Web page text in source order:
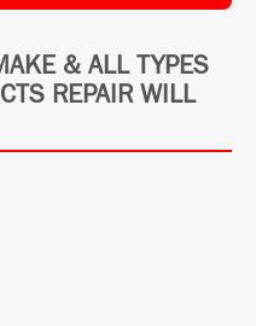
& ALL TYPES
REPAIR WILL